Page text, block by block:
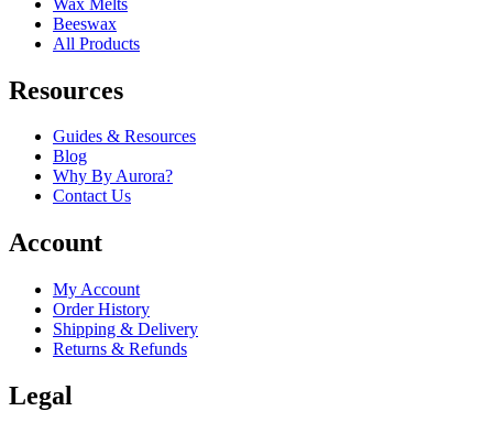
Beeswax
All Products
Resources
Guides & Resources
Blog
Why By Aurora?
Contact Us
Account
My Account
Order History
Shipping & Delivery
Returns & Refunds
Legal